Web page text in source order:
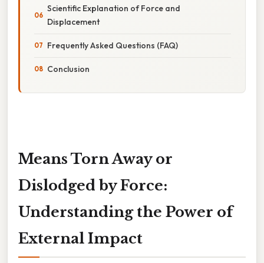
Scientific Explanation of Force and
Displacement
Frequently Asked Questions (FAQ)
Conclusion
Means Torn Away or
Dislodged by Force:
Understanding the Power of
External Impact